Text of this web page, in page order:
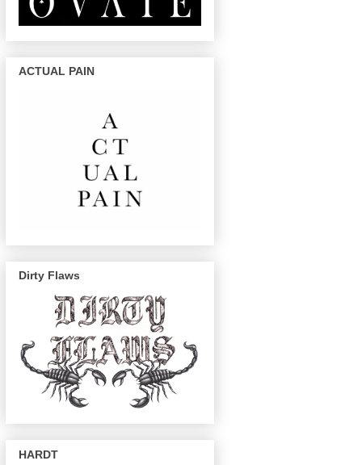
ACTUAL PAIN
Dirty Flaws
HARDT